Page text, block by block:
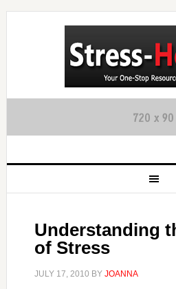
Understanding
of Stress
JULY 17, 2010 BY JOANNA